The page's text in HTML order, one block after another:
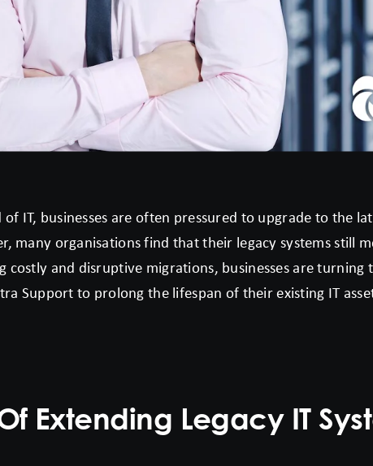
IT, businesses are often pressured to upgrade to the
many organisations find that their legacy systems still
costly and disruptive migrations, businesses are
Support to prolong the lifespan of their existing IT
Extending Legacy IT